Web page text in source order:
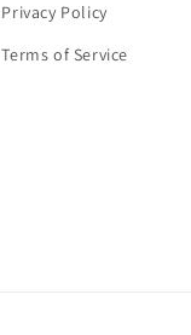
Privacy Policy
Terms of Service